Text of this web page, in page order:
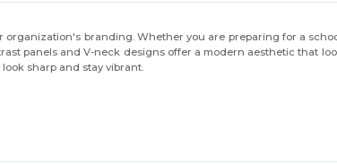
branding. Whether you are preparing for a
panels and V-neck designs offer a modern aesthetic that
sharp and stay vibrant.